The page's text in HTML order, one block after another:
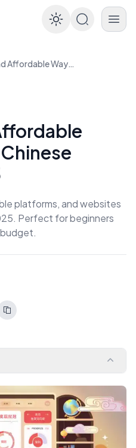
Enable
Top Free and Affordable Ways to Learn Chinese Online in 2025
platforms, and websites
Perfect for beginners